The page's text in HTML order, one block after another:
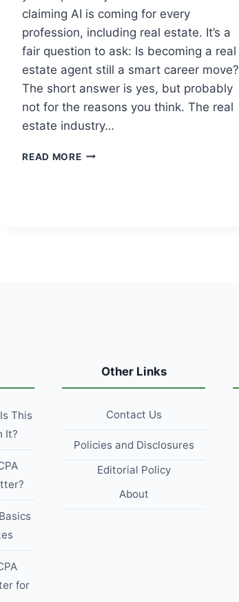
claiming AI is coming for every
profession, including real estate. It’s a
fair question to ask: Is becoming a real
estate agent still a smart career move?
The short answer is yes, but probably
not for the reasons you think. The real
estate industry…
READ MOREIS
This
It?
for
Other Links
Contact Us
Policies and Disclosures
Editorial Policy
About